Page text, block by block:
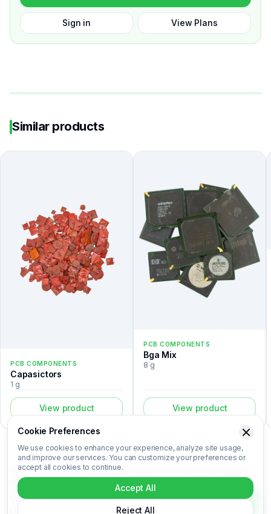
Sign in View Plans
Similar products
PCB COMPONENTS
Capasictors
1 g
View product
PCB COMPONENTS
Bga Mix
8 g
View product
The PLCC is a pcb components listed in the Recovert Digital
Waste Catalog. Certified laboratory analysis for this device
includes metal composition (Au, Ag, Pd, Cu), market-based price
per kilogram, unit value, material recovery rate, and CO₂ impact
Cookie Preferences
We use cookies to enhance your experience, analyze site usage,
and improve our services. You can customize your preferences or
accept all cookies to continue.
Accept All
Reject All